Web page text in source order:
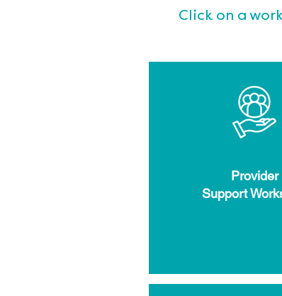
Click on a
Provider
Support